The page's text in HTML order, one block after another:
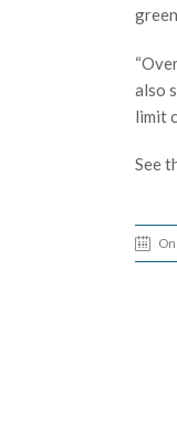
also
limit
See